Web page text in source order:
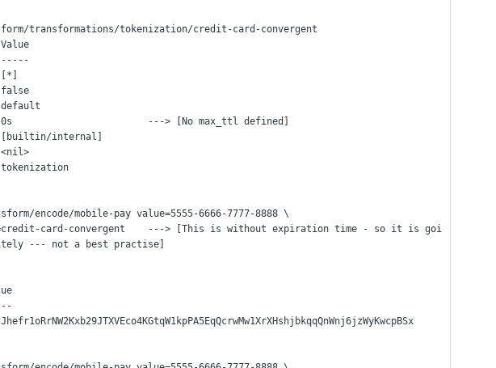
transformations/tokenization/credit-card-convergent
---> [No max_ttl defined]
internal]
encode/mobile-pay value=5555-6666-7777-8888 \
--- not a best practise]